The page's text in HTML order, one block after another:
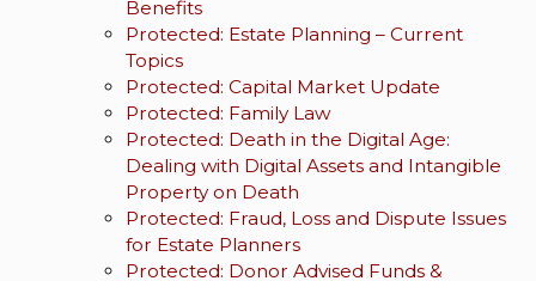
Benefits
Protected: Estate Planning – Current
Topics
Protected: Capital Market Update
Protected: Family Law
Protected: Death in the Digital Age:
Dealing with Digital Assets and Intangible
Property on Death
Protected: Fraud, Loss and Dispute Issues
for Estate Planners
Protected: Donor Advised Funds &